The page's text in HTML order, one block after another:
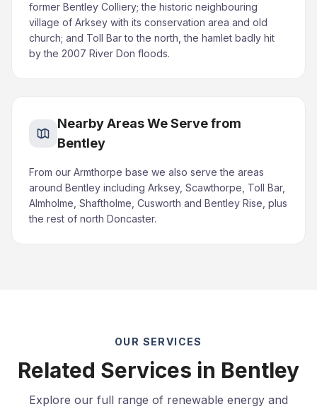
former Bentley Colliery; the historic neighbouring
village of Arksey with its conservation area and old
church; and Toll Bar to the north, the hamlet badly hit
by the 2007 River Don floods.
Nearby Areas We Serve from
Bentley
From our Armthorpe base we also serve the areas
around Bentley including Arksey, Scawthorpe, Toll Bar,
Almholme, Shaftholme, Cusworth and Bentley Rise, plus
the rest of north Doncaster.
OUR SERVICES
Related Services in Bentley
Explore our full range of renewable energy and